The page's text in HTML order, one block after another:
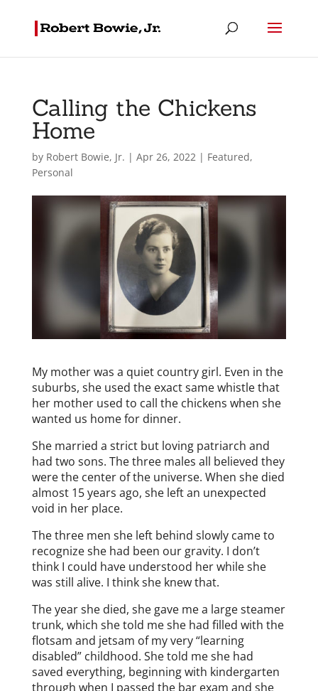
Calling the Chickens
Home
by Robert Bowie, Jr. | Apr 26, 2022| Featured,
Personal
My mother was a quiet country girl. Even in the
suburbs, she used the exact same whistle that
her mother used to call the chickens when she
wanted us home for dinner.
She married a strict but loving patriarch and
had two sons. The three males all believed they
were the center of the universe. When she died
almost 15 years ago, she left an unexpected
void in her place.
The three men she left behind slowly came to
recognize she had been our gravity. I don’t
think I could have understood her while she
was still alive. I think she knew that.
The year she died, she gave me a large steamer
trunk, which she told me she had filled with the
flotsam and jetsam of my very “learning
disabled” childhood. She told me she had
saved everything, beginning with kindergarten
through when I passed the bar exam and she